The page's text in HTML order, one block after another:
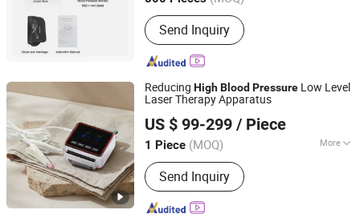
Customized :Customized
Send Inquiry
Reducing HighBlood Pressure Low Level
Laser Therapy Apparatus
US $ 99-299 / Piece
1 Piece (MOQ) More
Main Products:Handheld laser therapy
device, Wrist type laser therapy device,
Laser comb and laser cap, High
potential therapy device, Millimeter
Send Inquiry
Hubei YJT Intelligent Technology Group Co., Ltd.
Hubei, China Since 2011